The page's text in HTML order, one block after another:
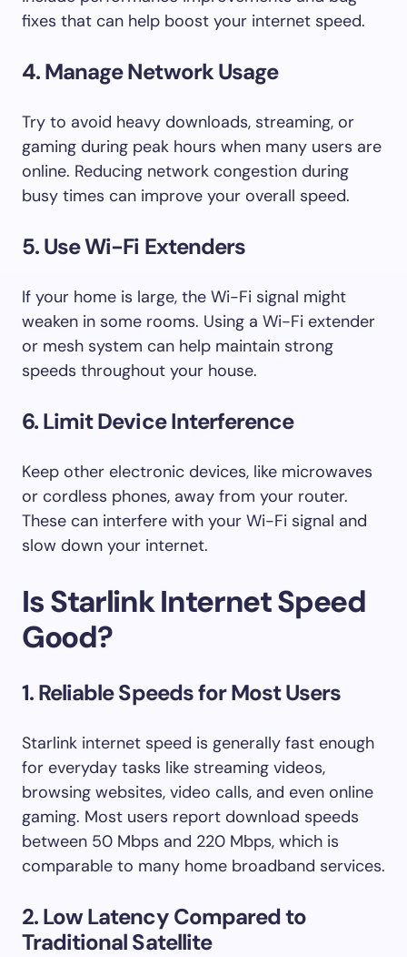
fixes that can help boost your internet speed.
4. Manage Network Usage
Try to avoid heavy downloads, streaming, or
gaming during peak hours when many users are
online. Reducing network congestion during
busy times can improve your overall speed.
5. Use Wi-Fi Extenders
If your home is large, the Wi-Fi signal might
weaken in some rooms. Using a Wi-Fi extender
or mesh system can help maintain strong
speeds throughout your house.
6.Limit Device Interference
Keep other electronic devices, like microwaves
or cordless phones, away from your router.
These can interfere with your Wi-Fi signal and
slow down your internet.
Is Starlink Internet Speed
Good?
1. Reliable Speeds for Most Users
Starlink internet speed is generally fast enough
for everyday tasks like streaming videos,
browsing websites, video calls, and even online
gaming. Most users report download speeds
between 50 Mbps and 220 Mbps, which is
comparable to many home broadband services.
2. Low Latency Compared to
Traditional Satellite